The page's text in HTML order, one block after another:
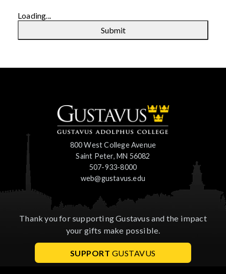
Loading...
Submit
800 West College Avenue
Saint Peter, MN 56082
507-933-8000
web@gustavus.edu
Thank you for supporting Gustavus and the impact
your gifts make possible.
SUPPORT GUSTAVUS